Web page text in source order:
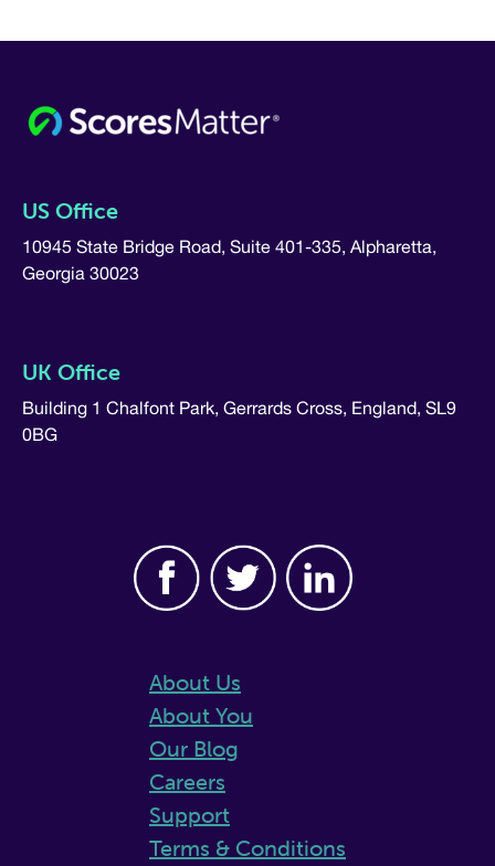
US Office
10945 State Bridge Road, Suite 401-335, Alpharetta,
Georgia 30023
UK Office
Building 1 Chalfont Park, Gerrards Cross, England, SL9
0BG
About Us
About You
Our Blog
Careers
Support
Terms & Conditions